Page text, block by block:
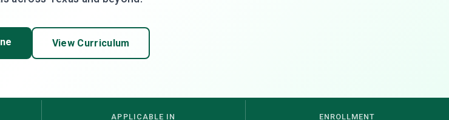
View Curriculum
APPLICABLE IN ENROLLMENT